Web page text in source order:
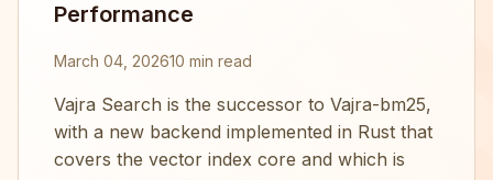
Performance
March 04, 202610 min read
Vajra Search is the successor to Vajra-bm25,
with a new backend implemented in Rust that
covers the vector index core and which is